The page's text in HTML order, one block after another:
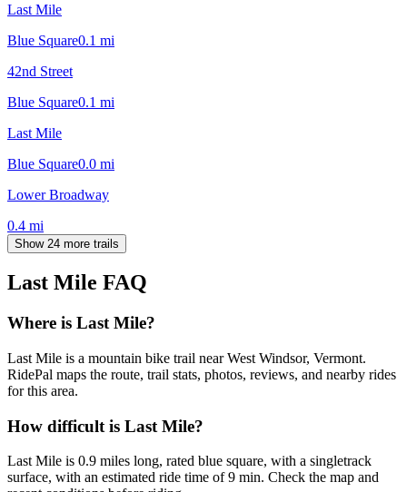
Last Mile
Blue Square0.1 mi
42nd Street
Blue Square0.1 mi
Last Mile
Blue Square0.0 mi
Lower Broadway
0.4 mi
Show 24 more trails
Last Mile FAQ
Where is Last Mile?
Last Mile is a mountain bike trail near West Windsor, Vermont.
RidePal maps the route, trail stats, photos, reviews, and nearby rides
for this area.
How difficult is Last Mile?
Last Mile is 0.9 miles long, rated blue square, with a singletrack
surface, with an estimated ride time of 9 min. Check the map and